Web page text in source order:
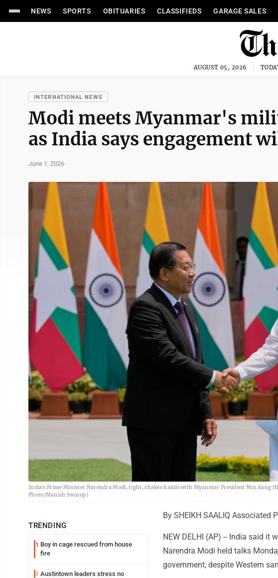
NEWS SPORTS OBITUARIES CLASSIFIEDS GARAGE SALES
AUGUST 05, 2026
INTERNATIONAL NEWS
Modi meets Myanmar's
as India says engagement
June 1, 2026
Indian Prime Minister Narendra Modi, right, shakes hands with Myanmar President Min Aung
Photo/Manish Swarup)
TRENDING
1 Boy in cage rescued from house
fire
2 Austintown leaders stress no
By SHEIKH SAALIQ Associated
NEW DELHI (AP) -- India said
Narendra Modi held talks
government, despite Western